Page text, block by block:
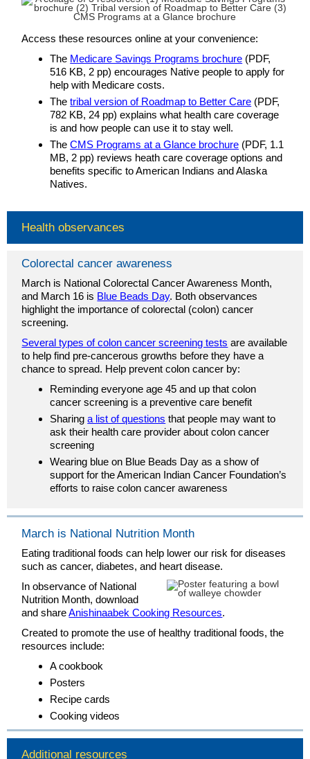
Access these resources online at your convenience:
The Medicare Savings Programs brochure (PDF,
516 KB, 2 pp) encourages Native people to apply for
help with Medicare costs.
Thetribal version of Roadmap to Better Care (PDF,
782 KB, 24 pp) explains what health care coverage
is and how people can use it to stay well.
TheCMS Programs at a Glance brochure (PDF, 1.1
MB, 2 pp) reviews heath care coverage options and
benefits specific to American Indians and Alaska
Natives.
Health observances
Colorectal cancer awareness
March is National Colorectal Cancer Awareness Month,
and March 16 is Blue Beads Day. Both observances
highlight the importance of colorectal (colon) cancer
screening.
Several types of colon cancer screening tests are available
to help find pre-cancerous growths before they have a
chance to spread. Help prevent colon cancer by:
Reminding everyone age 45 and up that colon
cancer screening is a preventive care benefit
Sharinga list of questions that people may want to
ask their health care provider about colon cancer
screening
Wearing blue on Blue Beads Day as a show of
support for the American Indian Cancer Foundation’s
efforts to raise colon cancer awareness
March is National Nutrition Month
Eating traditional foods can help lower our risk for diseases
such as cancer, diabetes, and heart disease.
In observance of National
Nutrition Month, download
and shareAnishinaabek Cooking Resources.
Created to promote the use of healthy traditional foods, the
resources include:
A cookbook
Posters
Recipe cards
Cooking videos
Additional resources